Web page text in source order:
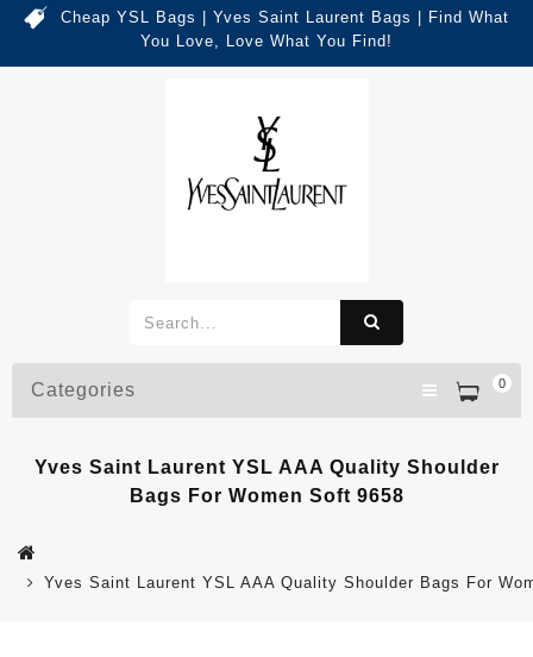
Cheap YSL Bags | Yves Saint Laurent Bags | Find What
You Love, Love What You Find!
0
Categories
Yves Saint Laurent YSL AAA Quality Shoulder
Bags For Women Soft 9658
Yves Saint Laurent YSL AAA Quality Shoulder Bags For